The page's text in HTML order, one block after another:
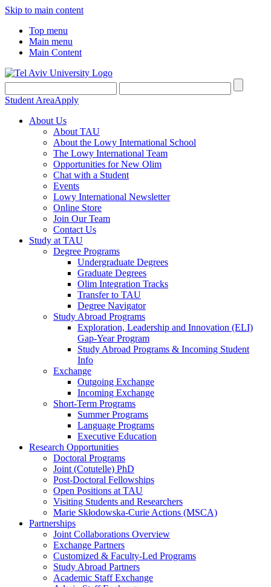
Skip to main content
Top menu
Main menu
Main Content
Student AreaApply
About Us
About TAU
About the Lowy International School
The Lowy International Team
Opportunities for New Olim
Chat with a Student
Events
Lowy International Newsletter
Online Store
Join Our Team
Contact Us
Study at TAU
Degree Programs
Undergraduate Degrees
Graduate Degrees
Olim Integration Tracks
Transfer to TAU
Degree Navigator
Study Abroad Programs
Exploration, Leadership and Innovation (ELI)
Gap-Year Program
Study Abroad Programs & Incoming Student
Info
Exchange
Outgoing Exchange
Incoming Exchange
Short-Term Programs
Summer Programs
Language Programs
Executive Education
Research Opportunities
Doctoral Programs
Joint (Cotutelle) PhD
Post-Doctoral Fellowships
Open Positions at TAU
Visiting Students and Researchers
Marie Skłodowska-Curie Actions (MSCA)
Partnerships
Joint Collaborations Overview
Exchange Partners
Customized & Faculty-Led Programs
Study Abroad Partners
Academic Staff Exchange